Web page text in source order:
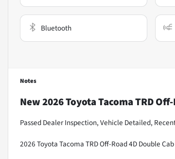
Bluetooth
Notes
New2026 Toyota Tacoma TRD
Passed Dealer Inspection, Vehicle Detailed,
2026 Toyota Tacoma TRD Off-Road 4D Double